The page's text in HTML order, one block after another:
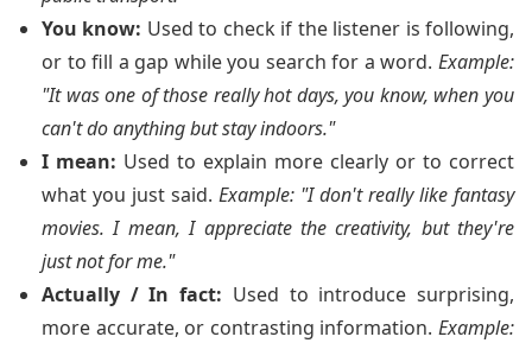
You know: Used to check if the listener is following,
or to fill a gap while you search for a word. Example:
"It was one of those really hot days, you know, when you
can't do anything but stay indoors."
I mean: Used to explain more clearly or to correct
what you just said. Example: "I don't really like fantasy
movies. I mean, I appreciate the creativity, but they're
just not for me."
Actually / In fact: Used to introduce surprising,
more accurate, or contrasting information. Example: